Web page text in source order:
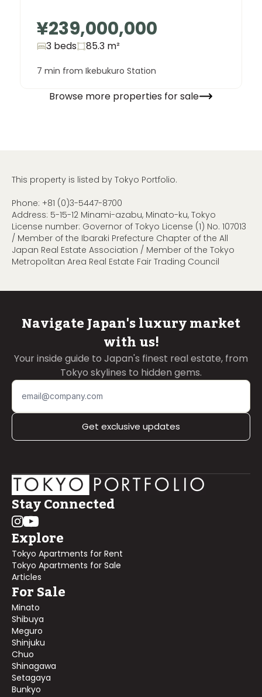
¥239,000,000
3 beds 85.3 m²
7 min from Ikebukuro Station
Browse more properties for sale
This property is listed by Tokyo Portfolio.
Phone: +81 (0)3-5447-8700
Address: 5-15-12 Minami-azabu, Minato-ku, Tokyo
License number: Governor of Tokyo License (1) No. 107013
/ Member of the Ibaraki Prefecture Chapter of the All
Japan Real Estate Association / Member of the Tokyo
Metropolitan Area Real Estate Fair Trading Council
Navigate Japan's luxury market
with us!
Your inside guide to Japan's finest real estate, from
Tokyo skylines to hidden gems.
Get exclusive updates
Stay Connected
Explore
Tokyo Apartments for Rent
Tokyo Apartments for Sale
Articles
For Sale
Minato
Shibuya
Meguro
Shinjuku
Chuo
Shinagawa
Setagaya
Bunkyo